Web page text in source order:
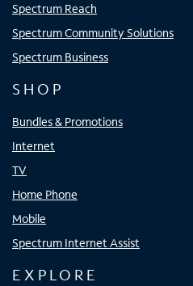
Spectrum Reach
Spectrum Community Solutions
Spectrum Business
SHOP
Bundles & Promotions
Internet
TV
Home Phone
Mobile
Spectrum Internet Assist
EXPLORE